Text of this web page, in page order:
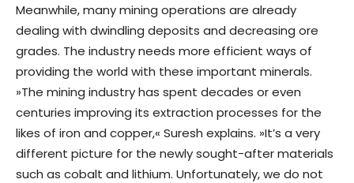
Meanwhile, many mining operations are already
dealing with dwindling deposits and decreasing ore
grades. The industry needs more efficient ways of
providing the world with these important minerals.
»The mining industry has spent decades or even
centuries improving its extraction processes for the
likes of iron and copper,« Suresh explains. »It’s a very
different picture for the newly sought-after materials
such as cobalt and lithium. Unfortunately, we do not